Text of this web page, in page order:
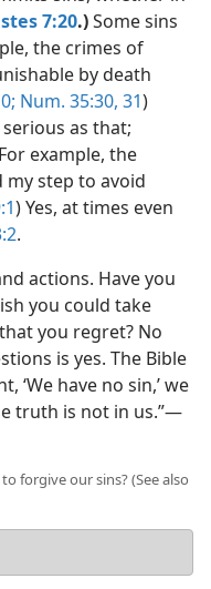
7:20.)Some sins
the crimes of
by death
Num. 35:30, 31)
as that;
example, the
my step to avoid
) Yes, at times even
.
actions. Have you
you could take
you regret? No
is yes. The Bible
‘We have no sin,’ we
truth is not in us.”​—
forgive our sins? (See also